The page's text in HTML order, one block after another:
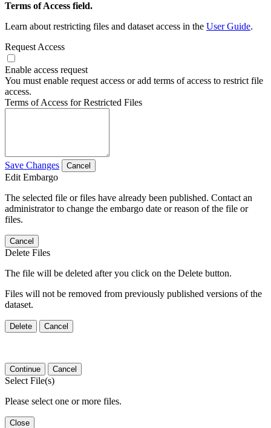
Terms of Access field.
Learn about restricting files and dataset access in the User Guide.
Request Access
Enable access request
You must enable request access or add terms of access to restrict file
access.
Terms of Access for Restricted Files
Save Changes Cancel
Edit Embargo
The selected file or files have already been published. Contact an
administrator to change the embargo date or reason of the file or
files.
Cancel
Delete Files
The file will be deleted after you click on the Delete button.
Files will not be removed from previously published versions of the
dataset.
Delete Cancel
Continue Cancel
Select File(s)
Please select one or more files.
Close